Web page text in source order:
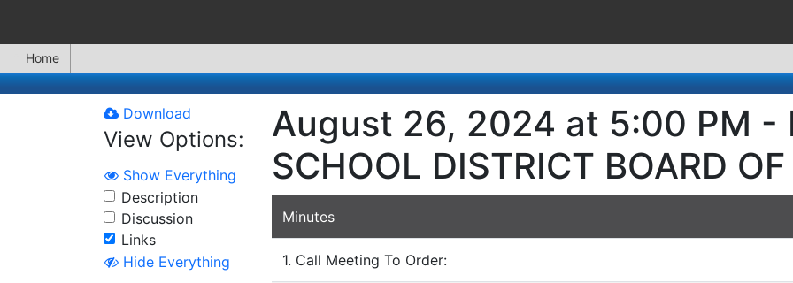
Home
Download
View Options:
Show Everything
Description
Discussion
Links
Hide Everything
August 26, 2024 at 5:00 PM -
SCHOOL DISTRICT BOARD
Minutes
1. Call Meeting To Order: